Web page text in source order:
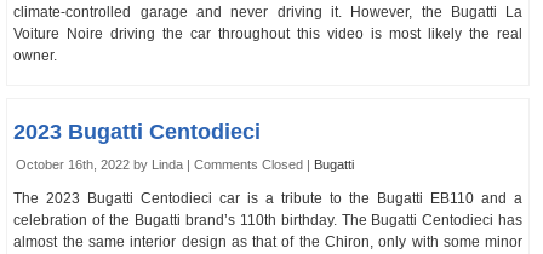
climate-controlled garage and never driving it. However, the Bugatti La
Voiture Noire driving the car throughout this video is most likely the real
owner.
2023 Bugatti Centodieci
October 16th, 2022 by Linda |Comments Closed | Bugatti
The 2023 Bugatti Centodieci car is a tribute to the Bugatti EB110 and a
celebration of the Bugatti brand’s 110th birthday. The Bugatti Centodieci has
almost the same interior design as that of the Chiron, only with some minor